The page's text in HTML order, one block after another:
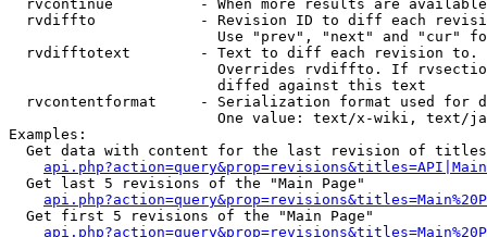
rvcontinue          - When more results are
rvdiffto            - Revision ID to diff each
Use "prev", "next" and "cur"
rvdifftotext        - Text to diff each revision
Overrides rvdiffto. If
                        diffed against this text
rvcontentformat     - Serialization format used for
One value: text/x-wiki, text/
Examples:
Get data with content for the last revision of
  Get last 5 revisions of the "Main Page"
  Get first 5 revisions of the "Main Page"